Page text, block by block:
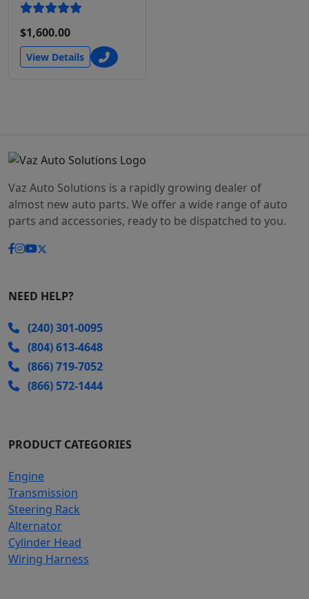
$1,600.00
View Details
Vaz Auto Solutions is a rapidly growing dealer of
almost new auto parts. We offer a wide range of auto
parts and accessories, ready to be dispatched to you.
NEED HELP?
(240) 301-0095
(804) 613-4648
(866) 719-7052
(866) 572-1444
PRODUCT CATEGORIES
Engine
Transmission
Steering Rack
Alternator
Cylinder Head
Wiring Harness